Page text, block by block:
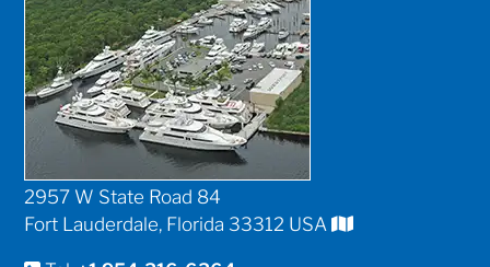
2957 W State Road 84
Fort Lauderdale, Florida 33312 USA